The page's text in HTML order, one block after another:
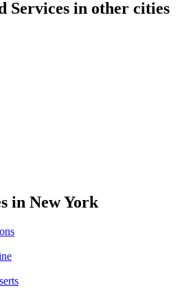
Services in other cities
in New York